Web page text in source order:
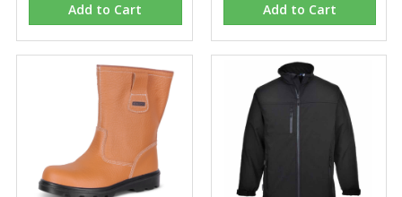
Eco Offsite Production Limited
"The orders that we place are dealt with efficiently and
effectively, which gives us peace of mind that they will
arrive on time. The pricing of these are competitive and
the scope of products satisfies our needs within our
Add to Cart Add to Cart